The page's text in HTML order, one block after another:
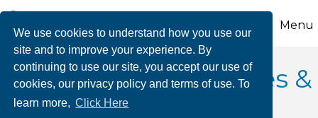
We use cookies to understand how you use our
site and to improve your experience. By
continuing to use our site, you accept our use of
cookies, our privacy policy and terms of use. To
learn more, Click Here
Menu
Pool, Hot Tub Services &